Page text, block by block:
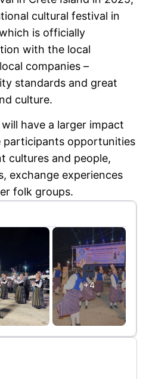
cultural festival in
is officially
with the local
companies –
standards and great
culture.
have a larger impact
participants opportunities
cultures and people,
exchange experiences
folk groups.
+4